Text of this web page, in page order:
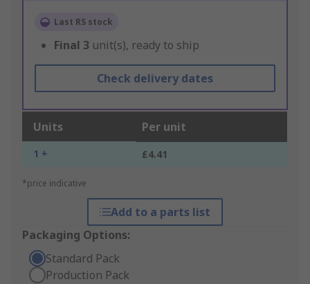
Last RS stock
Final 3 unit(s), ready to ship
Check delivery dates
Units Per unit
1 + £4.41
*price indicative
Add to a parts list
Packaging Options:
Standard Pack
Production Pack